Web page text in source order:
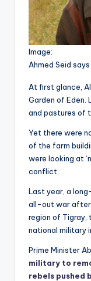
Image:
Ahmed Seid
At first glance,
Garden of Eden.
and pastures of
Yet there were
of the farm
were looking at
conflict.
Last year, a
all-out war after
region of Tigray,
national military
Prime Minister
military to
rebels pushed